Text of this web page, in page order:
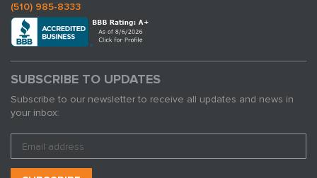
(510) 985-8333
SUBSCRIBE TO UPDATES
Subscribe to our newsletter to receive all updates and news in
your inbox: